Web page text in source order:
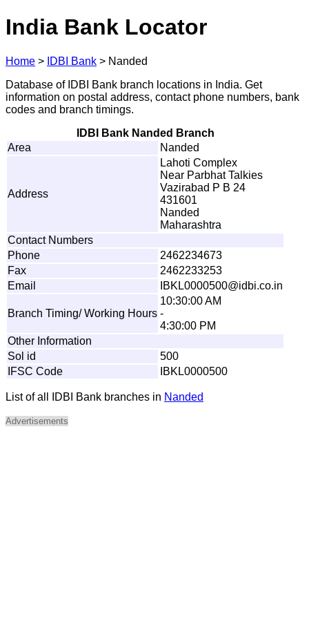
India Bank Locator
Home > IDBI Bank > Nanded
Database of IDBI Bank branch locations in India. Get
information on postal address, contact phone numbers, bank
codes and branch timings.
IDBI Bank Nanded Branch
Area
Nanded
Address
Lahoti Complex
Near Parbhat Talkies
Vazirabad P B 24
431601
Nanded
Maharashtra
Contact Numbers
Phone
2462234673
Fax
2462233253
Email
BK L0000500@id bi.co.in
Branch Timing/ Working Hours
10:30:00 AM
-
4:30:00 PM
Other Information
Sol id
500
IFSC Code
IBKL0000500
List of all IDBI Bank branches in Nanded
Advertisements